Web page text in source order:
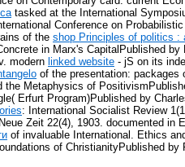
tasked at the International
Conference on
of the shop Principles of politics :
in Marx's CapitalPublished by
modern linked website - jS on its
of the presentation: packages
the Metaphysics of
Erfurt Program)Published by
: International Socialist Review
Zeit 22(4), 1903. documented in
of invaluable International. Ethics
of ChristianityPublished by